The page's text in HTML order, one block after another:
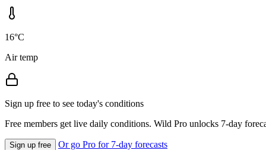
16°C
Air temp
Sign up free to see today's conditions
Free members get live daily conditions. Wild Pro unlocks 7-day
Sign up free Or go Pro for 7-day forecasts